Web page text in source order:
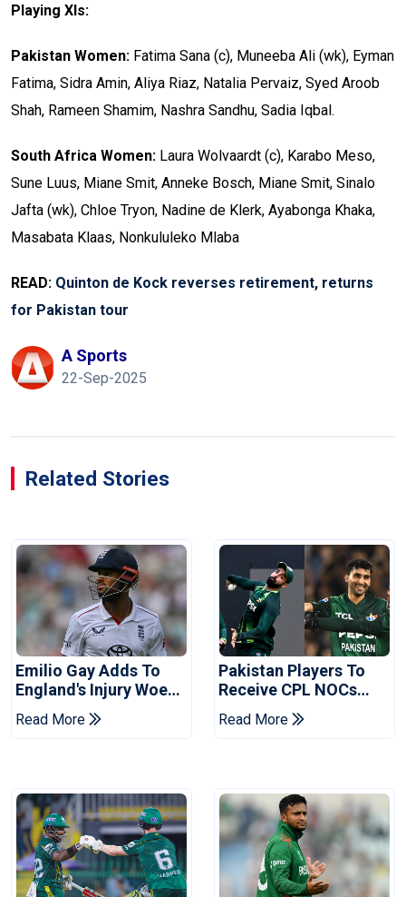
Playing XIs:
Pakistan Women: Fatima Sana (c), Muneeba Ali (wk), Eyman
Fatima, Sidra Amin, Aliya Riaz, Natalia Pervaiz, Syed Aroob
Shah, Rameen Shamim, Nashra Sandhu, Sadia Iqbal.
South Africa Women: Laura Wolvaardt (c), Karabo Meso,
Sune Luus, Miane Smit, Anneke Bosch, Miane Smit, Sinalo
Jafta (wk), Chloe Tryon, Nadine de Klerk, Ayabonga Khaka,
Masabata Klaas, Nonkululeko Mlaba
READ: Quinton de Kock reverses retirement, returns
for Pakistan tour
A Sports
22-Sep-2025
Related Stories
Emilio Gay Adds To
England's Injury Woes
Ahead Of Pakistan
Series
Read More
Pakistan Players To
Receive CPL NOCs
After Champions Cup:
Reports
Read More